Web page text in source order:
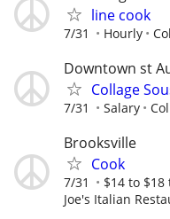
line cook
7/31 Hourly
Downtown st
Collage
7/31 Salary
Brooksville
Cook
7/31 $14 to
Joe's Italian